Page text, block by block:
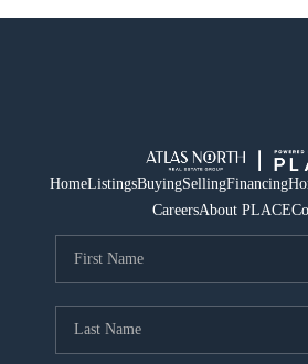
HomeListingsBuyingSellingFinancing
CareersAbout PLACE